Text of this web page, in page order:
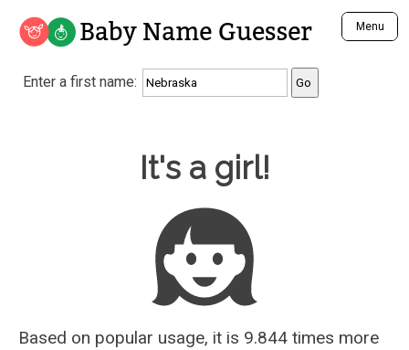
Baby Name Guesser Menu
Analyze a First Name
Unique Baby Name Finder
Most Gender Neutral Names
Most Popular Male Names
Most Popular Female Names
Who is Your Alter Ego?
Recently Added Male Names
Recently Added Female Names
Enter a first name:
It's a girl!
Based on popular usage, it is 9.844 times more